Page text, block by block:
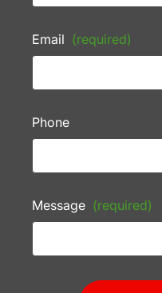
Email (required)
Phone
Message (required)